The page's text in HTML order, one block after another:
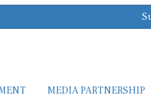
MEDIA PARTNERSHIP